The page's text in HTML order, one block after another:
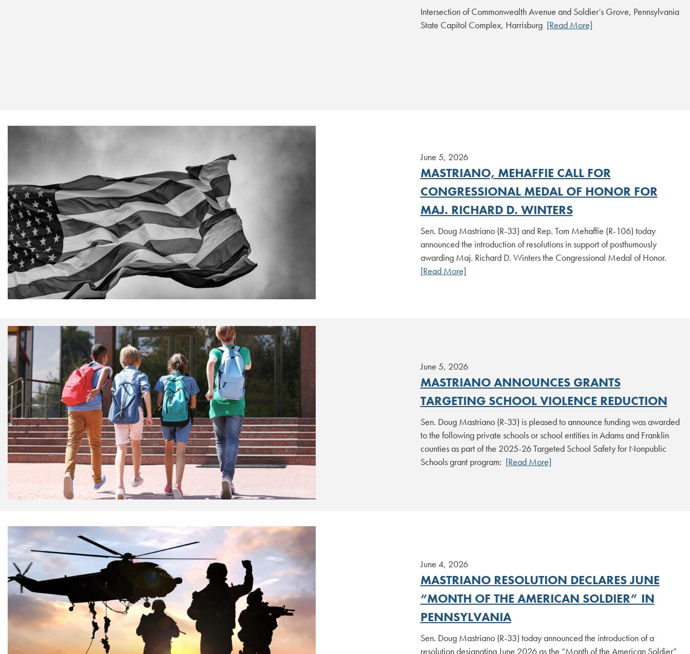
Intersection of Commonwealth Avenue and Soldier’s Grove, Pennsylvania
State Capitol Complex, Harrisburg [Read More]
June 5, 2026
MASTRIANO, MEHAFFIE CALL FOR
CONGRESSIONAL MEDAL OF HONOR FOR
MAJ. RICHARD D. WINTERS
Sen. Doug Mastriano (R-33) and Rep. Tom Mehaffie (R-106) today
announced the introduction of resolutions in support of posthumously
awarding Maj. Richard D. Winters the Congressional Medal of Honor.
[Read More]
June 5, 2026
MASTRIANO ANNOUNCES GRANTS
TARGETING SCHOOL VIOLENCE REDUCTION
Sen. Doug Mastriano (R-33) is pleased to announce funding was awarded
to the following private schools or school entities in Adams and Franklin
counties as part of the 2025-26 Targeted School Safety for Nonpublic
Schools grant program: [Read More]
June 4, 2026
MASTRIANO RESOLUTION DECLARES JUNE
“MONTH OF THE AMERICAN SOLDIER” IN
PENNSYLVANIA
Sen. Doug Mastriano (R-33) today announced the introduction of a
resolution designating June 2026 as the “Month of the American Soldier”